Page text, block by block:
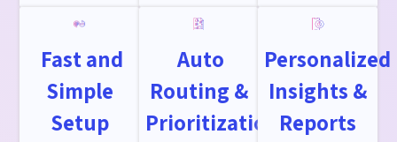
Fast and
Simple
Setup
Auto
Routing &
Prioritization
Personalized
Insights &
Reports